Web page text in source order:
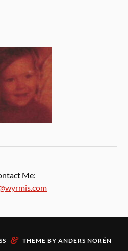
Me:
& THEME BY ANDERS NORÉN